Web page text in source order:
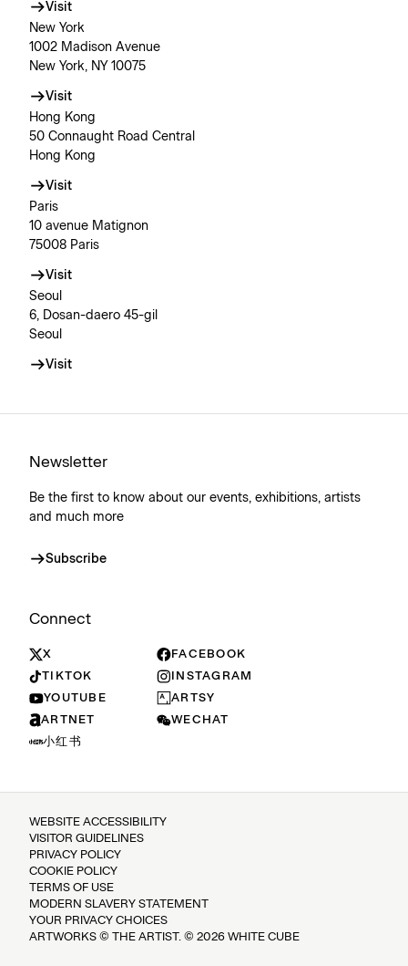
Visit
New York
1002 Madison Avenue
New York, NY 10075
Visit
Hong Kong
50 Connaught Road Central
Hong Kong
Visit
Paris
10 avenue Matignon
75008 Paris
Visit
Seoul
6, Dosan-daero 45-gil
Seoul
Visit
Newsletter
Be the first to know about our events, exhibitions, artists
and much more
Subscribe
Connect
X
FACEBOOK
TIKTOK
INSTAGRAM
YOUTUBE
ARTSY
ARTNET
WECHAT
小红书
WEBSITE ACCESSIBILITY
VISITOR GUIDELINES
PRIVACY POLICY
COOKIE POLICY
TERMS OF USE
MODERN SLAVERY STATEMENT
YOUR PRIVACY CHOICES
ARTWORKS © THE ARTIST. © 2026 WHITE CUBE